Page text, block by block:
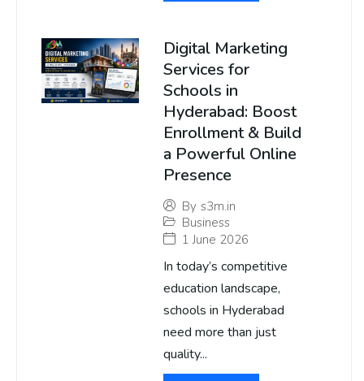
Digital Marketing
Services for
Schools in
Hyderabad: Boost
Enrollment & Build
a Powerful Online
Presence
By s3m.in
Business
1 June 2026
In today’s competitive
education landscape,
schools in Hyderabad
need more than just
quality...